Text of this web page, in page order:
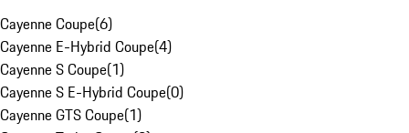
Cayenne Coupe(6)
Cayenne E-Hybrid Coupe(4)
Cayenne S Coupe(1)
Cayenne S E-Hybrid Coupe(0)
Cayenne GTS Coupe(1)